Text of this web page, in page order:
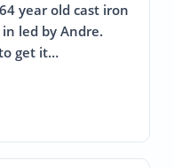
year old cast iron
led by Andre.
get it…